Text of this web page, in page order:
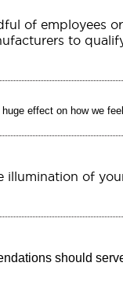
of employees
to
effect on how we feel.
of
should